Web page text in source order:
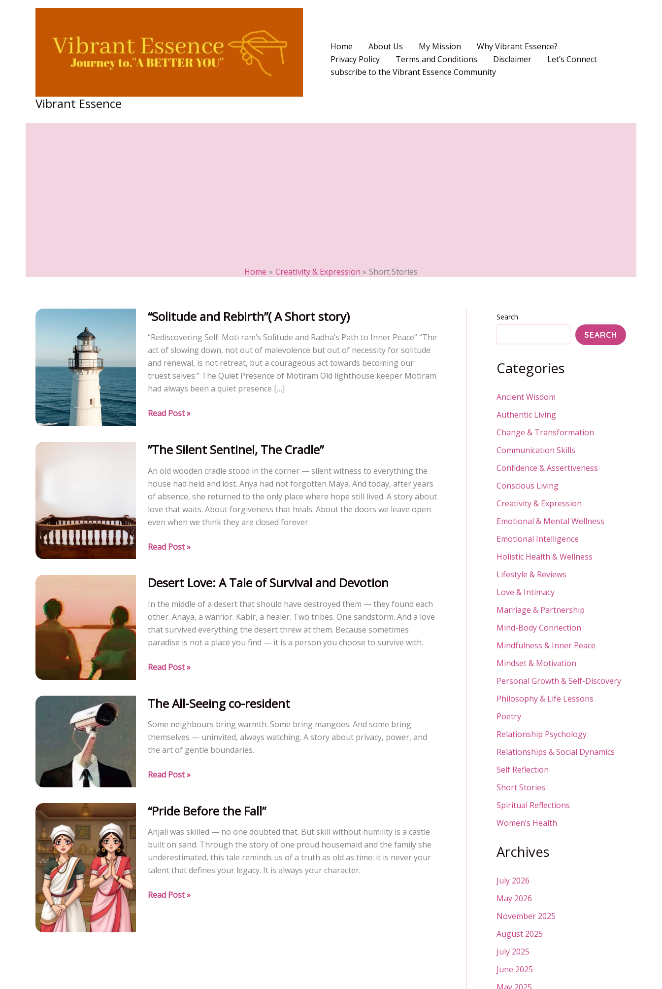
Vibrant Essence
Home About Us My Mission
Why Vibrant Essence?
Privacy Policy
Terms and Conditions Disclaimer
Let’s Connect
subscribe to the Vibrant Essence Community
Home Creativity & Expression Short Stories
“Solitude and Rebirth”( A Short story)
“Rediscovering Self: Moti ram’s Solitude and Radha’s Path to Inner Peace” “The
act of slowing down, not out of malevolence but out of necessity for solitude
and renewal, is not retreat, but a courageous act towards becoming our
truest selves.” The Quiet Presence of Motiram Old lighthouse keeper Motiram
had always been a quiet presence […]
“Solitude
A
story)
Read Post »
”The Silent Sentinel, The Cradle”
An old wooden cradle stood in the corner — silent witness to everything the
house had held and lost. Anya had not forgotten Maya. And today, after years
of absence, she returned to the only place where hope still lived. A story about
love that waits. About forgiveness that heals. About the doors we leave open
even when we think they are closed forever.
”The
The
Read Post »
Desert Love: A Tale of Survival and Devotion
In the middle of a desert that should have destroyed them — they found each
other. Anaya, a warrior. Kabir, a healer. Two tribes. One sandstorm. And a love
that survived everything the desert threw at them. Because sometimes
paradise is not a place you find — it is a person you choose to survive with.
Desert
Tale
Survival
and
Devotion
Read Post »
The All-Seeing co-resident
Some neighbours bring warmth. Some bring mangoes. And some bring
themselves — uninvited, always watching. A story about privacy, power, and
the art of gentle boundaries.
The
co-
Read Post »
“Pride Before the Fall”
Anjali was skilled — no one doubted that. But skill without humility is a castle
built on sand. Through the story of one proud housemaid and the family she
underestimated, this tale reminds us of a truth as old as time: it is never your
talent that defines your legacy. It is always your character.
“Pride
Read Post »
Search
SEARCH
Categories
Ancient Wisdom
Authentic Living
Change & Transformation
Communication Skills
Confidence & Assertiveness
Conscious Living
Creativity & Expression
Emotional & Mental Wellness
Emotional Intelligence
Holistic Health & Wellness
Lifestyle & Reviews
Love & Intimacy
Marriage & Partnership
Mind-Body Connection
Mindfulness & Inner Peace
Mindset & Motivation
Personal Growth & Self-Discovery
Philosophy & Life Lessons
Poetry
Relationship Psychology
Relationships & Social Dynamics
Self Reflection
Short Stories
Spiritual Reflections
Women’s Health
Archives
July 2026
May 2026
November 2025
August 2025
July 2025
June 2025